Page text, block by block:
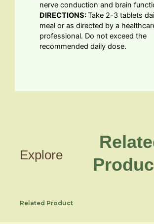
nerve conduction and brain
DIRECTIONS:Take 2-3 tablets
meal or as directed by a
professional. Do not exceed the
recommended daily dose.
Explore
Related Product